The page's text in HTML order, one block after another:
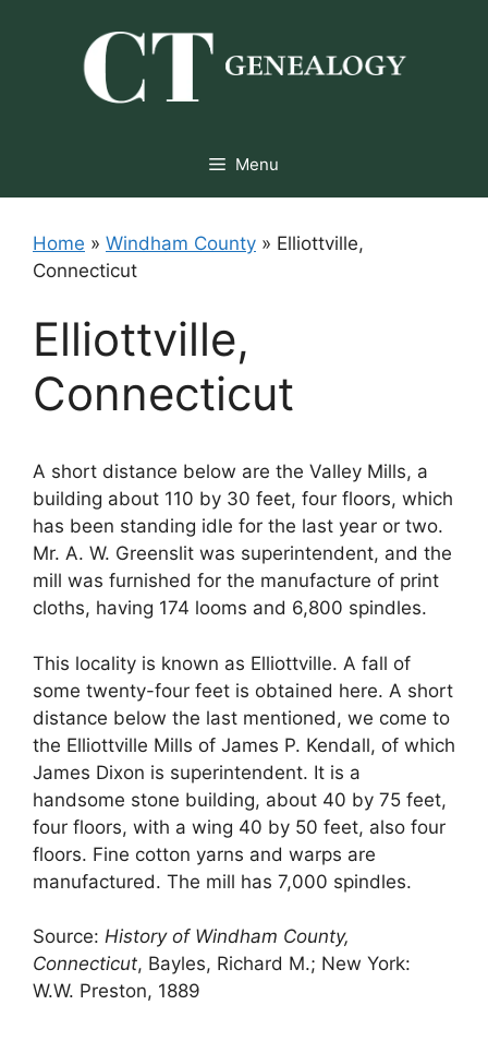
Menu
Home » Windham County » Elliottville,
Connecticut
Elliottville,
Connecticut
A short distance below are the Valley Mills, a
building about 110 by 30 feet, four floors, which
has been standing idle for the last year or two.
Mr. A. W. Greenslit was superintendent, and the
mill was furnished for the manufacture of print
cloths, having 174 looms and 6,800 spindles.
This locality is known as Elliottville. A fall of
some twenty-four feet is obtained here. A short
distance below the last mentioned, we come to
the Elliottville Mills of James P. Kendall, of which
James Dixon is superintendent. It is a
handsome stone building, about 40 by 75 feet,
four floors, with a wing 40 by 50 feet, also four
floors. Fine cotton yarns and warps are
manufactured. The mill has 7,000 spindles.
Source: History of Windham County,
Connecticut, Bayles, Richard M.; New York:
W.W. Preston, 1889